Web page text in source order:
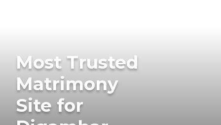
Most Trusted
Matrimony
Site for